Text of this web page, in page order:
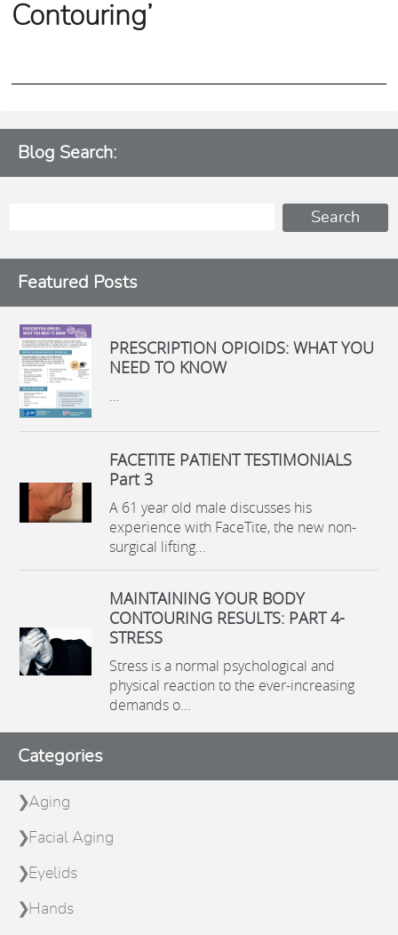
Contouring’
Blog Search:
Featured Posts
PRESCRIPTION OPIOIDS: WHAT YOU
NEED TO KNOW
...
FACETITE PATIENT TESTIMONIALS
Part 3
A 61 year old male discusses his
experience with FaceTite, the new non-
surgical lifting...
MAINTAINING YOUR BODY
CONTOURING RESULTS: PART 4-
STRESS
Stress is a normal psychological and
physical reaction to the ever-increasing
demands o...
Categories
Aging
Facial Aging
Eyelids
Hands